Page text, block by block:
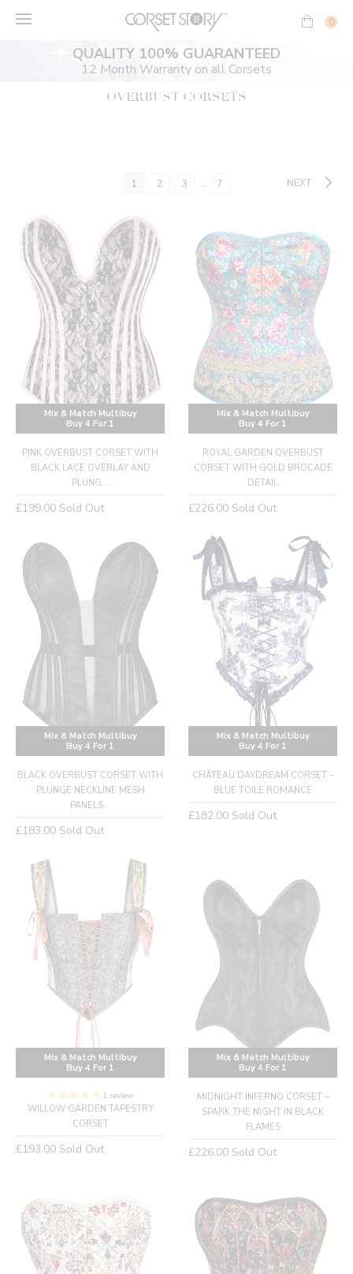
0
QUALITY 100% GUARANTEED
12 Month Warranty on all Corsets
OVERBUST CORSETS
1 2 3 … 7 NEXT
Mix & Match Multibuy
Buy 4 For 1
PINK OVERBUST CORSET WITH
BLACK LACE OVERLAY AND
PLUNG...
Regular
£199.00 Sold Out
Mix & Match Multibuy
Buy 4 For 1
ROYAL GARDEN OVERBUST
CORSET WITH GOLD BROCADE
DETAIL
Regular
£226.00 Sold Out
Mix & Match Multibuy
Buy 4 For 1
BLACK OVERBUST CORSET WITH
PLUNGE NECKLINE MESH
PANELS...
Regular
£183.00 Sold Out
Mix & Match Multibuy
Buy 4 For 1
CHÂTEAU DAYDREAM CORSET –
BLUE TOILE ROMANCE
Regular
£182.00 Sold Out
Mix & Match Multibuy
Buy 4 For 1
1 review
WILLOW GARDEN TAPESTRY
CORSET
Regular
£193.00 Sold Out
Mix & Match Multibuy
Buy 4 For 1
MIDNIGHT INFERNO CORSET –
SPARK THE NIGHT IN BLACK
FLAMES
Regular
£226.00 Sold Out